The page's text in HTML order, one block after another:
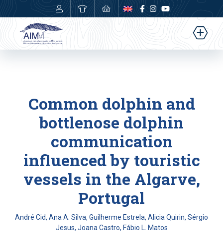
Common dolphin and
bottlenose dolphin
communication
influenced by touristic
vessels in the Algarve,
Portugal
André Cid, Ana A. Silva, Guilherme Estrela, Alicia Quirin, Sérgio
Jesus, Joana Castro, Fábio L. Matos